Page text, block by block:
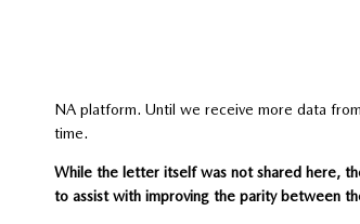
NA platform. Until we receive more data
time.
While the letter itself was not shared here,
to assist with improving the parity between